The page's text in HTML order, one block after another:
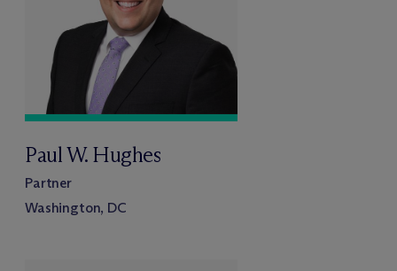
Paul W. Hughes
Partner
Washington, DC